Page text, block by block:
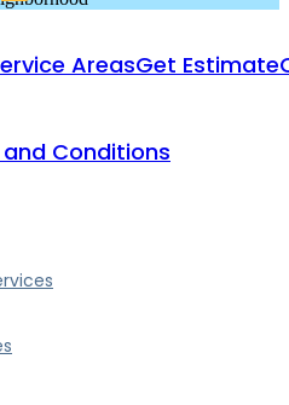
AreasGet Estimate
Conditions